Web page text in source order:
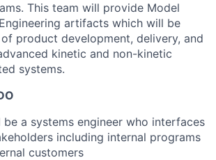
This team will provide Model
artifacts which will be
product development, delivery, and
kinetic and non-kinetic
systems.
be a systems engineer who interfaces
including internal programs
customers